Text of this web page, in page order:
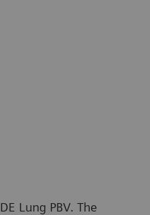
DE Lung PBV. The